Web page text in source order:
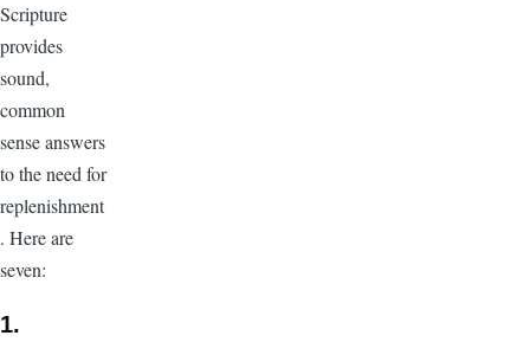
Scripture
provides
sound,
common
sense answers
to the need for
replenishment
. Here are
seven:
1.